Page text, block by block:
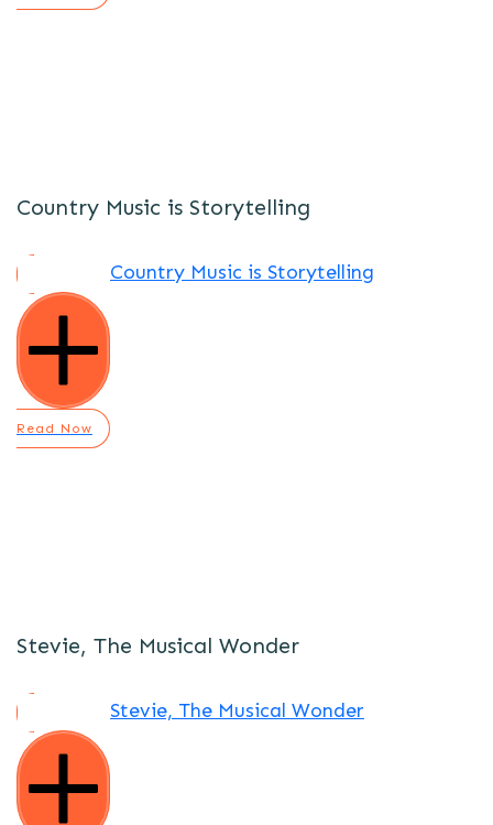
Country Music is Storytelling
Read Now
Country Music is Storytelling
Stevie, The Musical Wonder
Stevie, The Musical Wonder